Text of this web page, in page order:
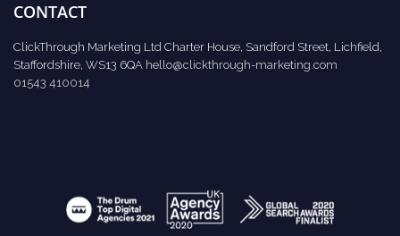
CONTACT
ClickThrough Marketing Ltd Charter House, Sandford Street, Lichfield,
Staffordshire, WS13 6QA hello@clickthrough-marketing.com
01543 410014